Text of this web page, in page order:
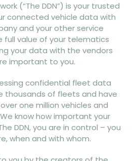
(“The DDN”) is your trusted
connected vehicle data with
and your other service
full value of your telematics
your data with the vendors
important to you.
confidential fleet data
thousands of fleets and have
one million vehicles and
know how important your
DDN, you are in control – you
when and with whom.